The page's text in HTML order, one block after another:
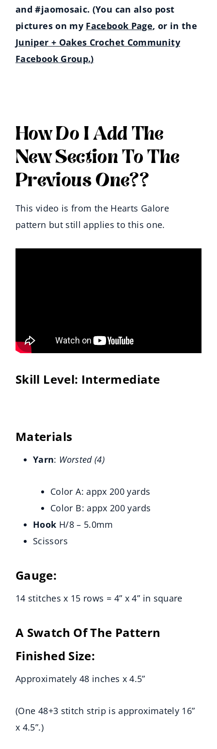
and #jaomosaic. (You can also post
pictures on my Facebook Page, or in the
Juniper + Oakes Crochet Community
Facebook Group.)
How Do I Add The
New Section To The
Previous One??
This video is from the Hearts Galore
pattern but still applies to this one.
Skill Level: Intermediate
Materials
Yarn: Worsted (4)
Color A: appx 200 yards
Color B: appx 200 yards
Hook H/8 – 5.0mm
Scissors
Gauge:
14 stitches x 15 rows = 4” x 4” in square
A Swatch Of The Pattern
Finished Size:
Approximately 48 inches x 4.5”
(One 48+3 stitch strip is approximately 16”
x 4.5”.)